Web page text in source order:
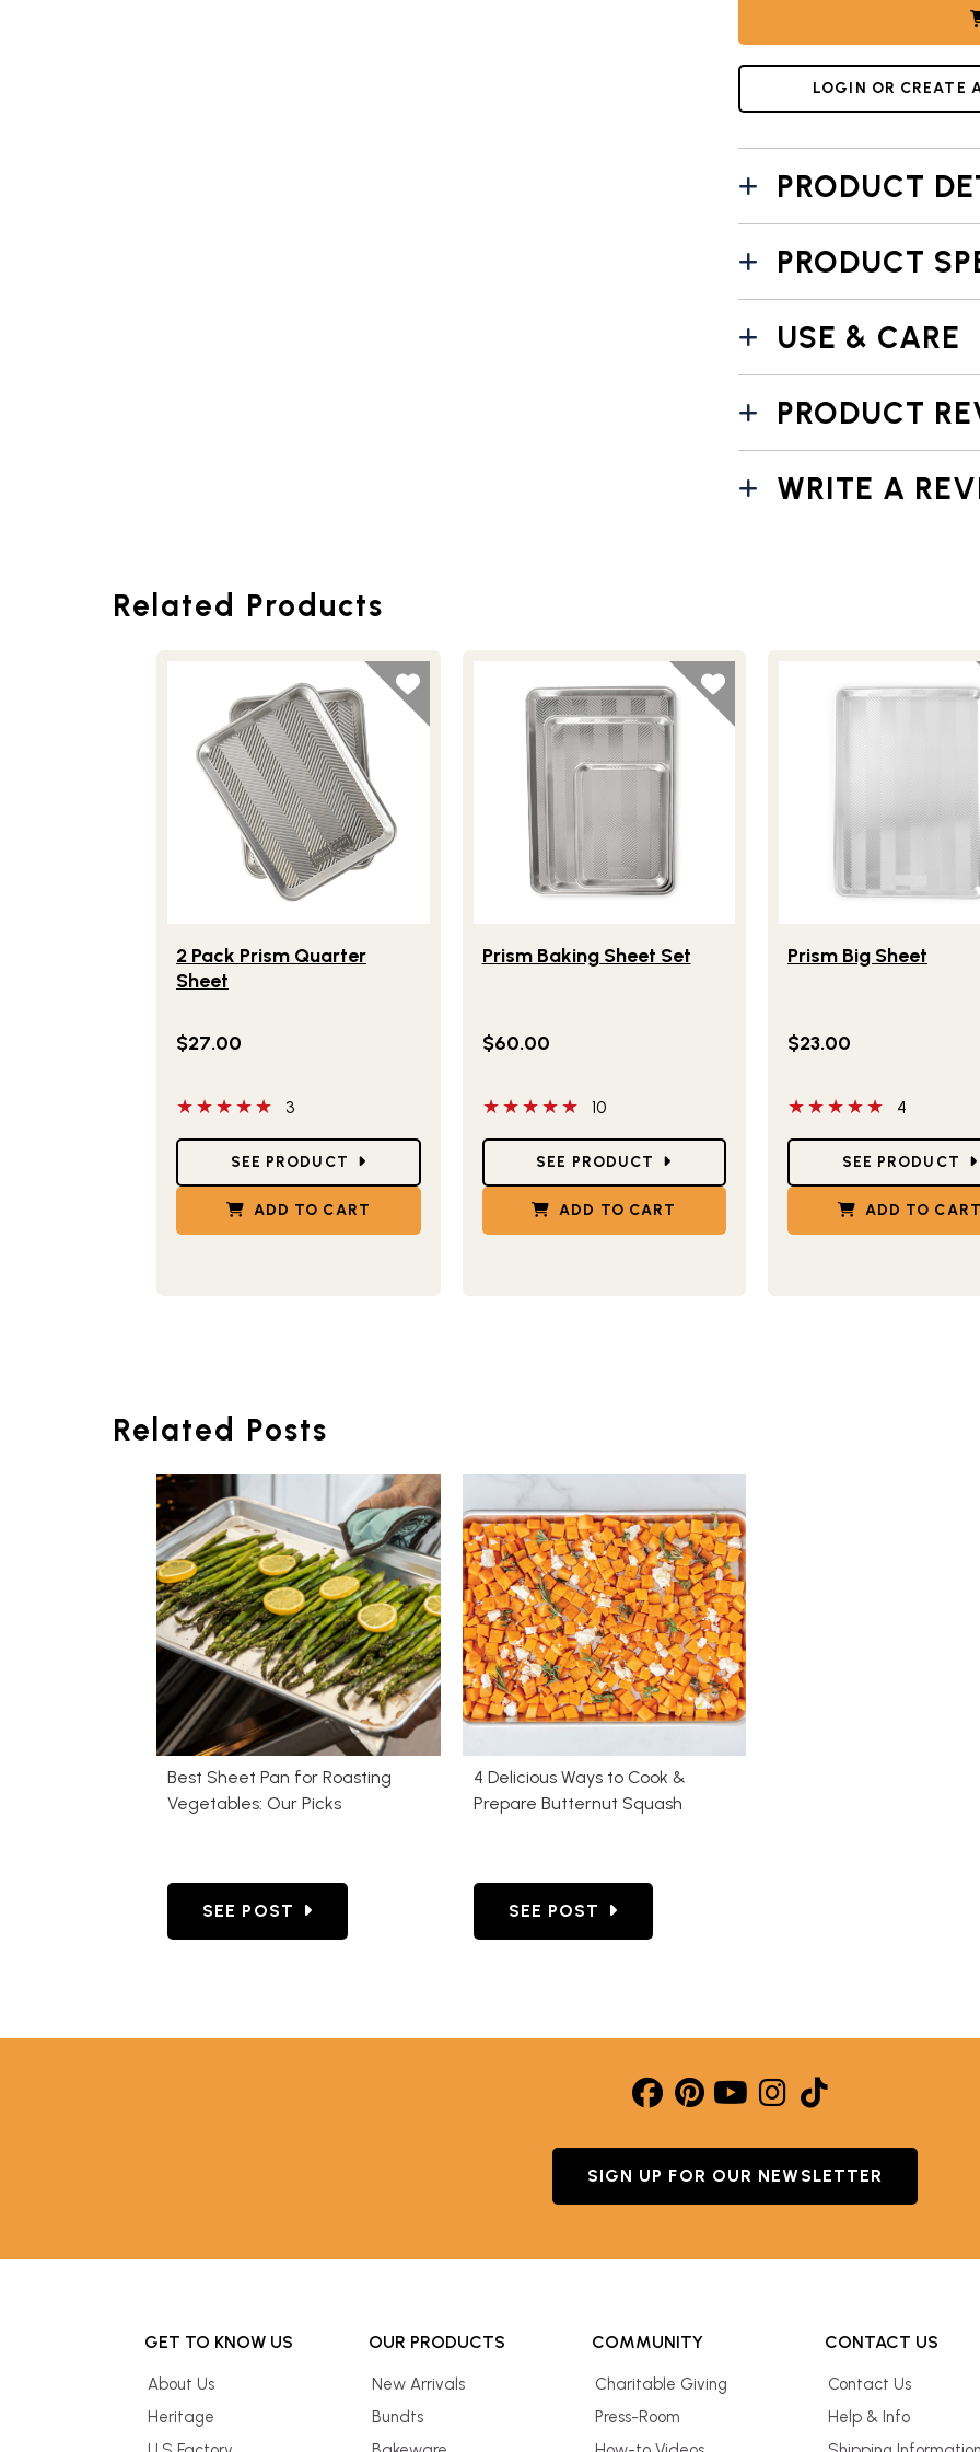
LOGIN OR CREATE
PRODUCT
PRODUCT
USE & CARE
PRODUCT
WRITE A
Related Products
2 Pack Prism Quarter
Sheet
$27.00
5 out of 5 stars
3
SEE PRODUCT
ADD TO CART
Prism Baking Sheet Set
$60.00
5 out of 5 stars
10
SEE PRODUCT
ADD TO CART
Prism Big Sheet
$23.00
5 out of 5 stars
4
SEE PRODUCT
ADD TO CART
Related Posts
Best Sheet Pan for Roasting
Vegetables: Our Picks
GO TO BEST SHEET PAN FOR ROASTING VEGETABLES: OUR PICKS
SEE POST
4 Delicious Ways to Cook &
Prepare Butternut Squash
GO TO 4 DELICIOUS WAYS TO COOK & PREPARE
SEE POST
SIGN UP FOR OUR NEWSLETTER
GET TO KNOW US
About Us
Heritage
OUR PRODUCTS
New Arrivals
Bundts
COMMUNITY
Charitable Giving
Press-Room
CONTACT US
Contact Us
Help & Info